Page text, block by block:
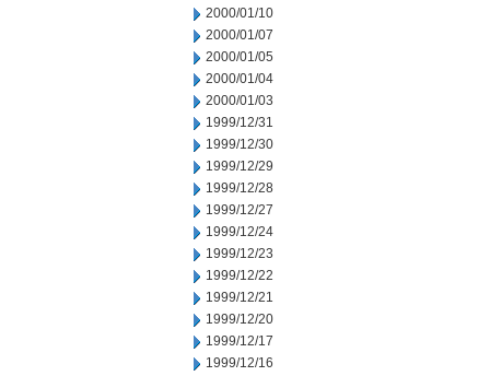
2000/01/10
2000/01/07
2000/01/05
2000/01/04
2000/01/03
1999/12/31
1999/12/30
1999/12/29
1999/12/28
1999/12/27
1999/12/24
1999/12/23
1999/12/22
1999/12/21
1999/12/20
1999/12/17
1999/12/16